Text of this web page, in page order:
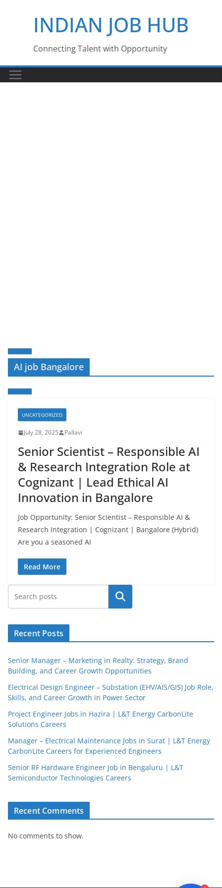
INDIAN JOB HUB
Connecting Talent with Opportunity
AI job Bangalore
UNCATEGORIZED
July 28, 2025 Pallavi
Senior Scientist – Responsible AI
& Research Integration Role at
Cognizant | Lead Ethical AI
Innovation in Bangalore
Job Opportunity: Senior Scientist – Responsible AI &
Research Integration | Cognizant | Bangalore (Hybrid)
Are you a seasoned AI
Read More
Search
Recent Posts
Senior Manager – Marketing in Realty: Strategy, Brand
Building, and Career Growth Opportunities
Electrical Design Engineer – Substation (EHV/AIS/GIS) Job Role,
Skills, and Career Growth in Power Sector
Project Engineer Jobs in Hazira | L&T Energy CarbonLite
Solutions Careers
Manager – Electrical Maintenance Jobs in Surat | L&T Energy
CarbonLite Careers for Experienced Engineers
Senior RF Hardware Engineer Job in Bengaluru | L&T
Semiconductor Technologies Careers
Recent Comments
No comments to show.
JobBot
● Online – Job Assistant